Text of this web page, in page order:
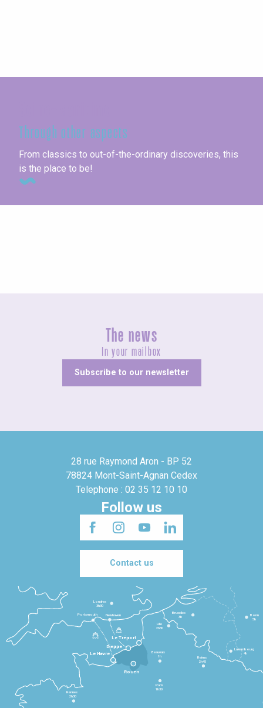
Through other aspects
From classics to out-of-the-ordinary discoveries, this
is the place to be!
The news
In your mailbox
Subscribe to our newsletter
28 rue Raymond Aron - BP 52
78824 Mont-Saint-Agnan Cedex
Telephone : 02 35 12 10 10
Follow us
Contact us
Le Havre
Dieppe
Le Tréport
Rennes
2h30
Paris
1h30
Beauvais
1h
Reims
2h45
Lille
2h30
Bruxelles
3h
Londres
3h30
Newhaven
Portsmouth
Bonn
5h
Luxembourg
4h
Rouen